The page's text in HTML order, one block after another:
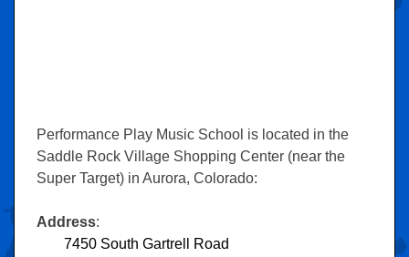
Performance Play Music School is located in the
Saddle Rock Village Shopping Center (near the
Super Target) in Aurora, Colorado:
Address:
7450 South Gartrell Road